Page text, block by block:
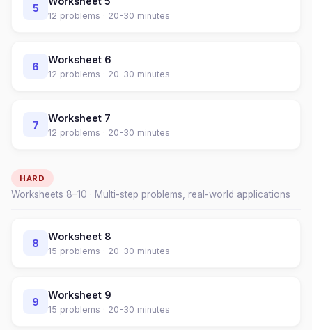
5
12 problems · 20-30 minutes
6
Worksheet 6
12 problems · 20-30 minutes
7
Worksheet 7
12 problems · 20-30 minutes
HARD
Worksheets 8–10 · Multi-step problems, real-world applications
8
Worksheet 8
15 problems · 20-30 minutes
9
Worksheet 9
15 problems · 20-30 minutes